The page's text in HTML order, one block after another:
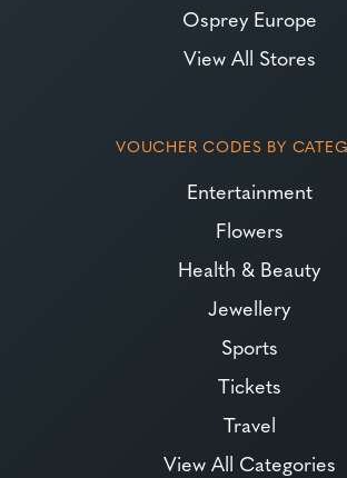
Osprey Europe
View All Stores
VOUCHER CODES BY
Entertainment
Flowers
Health & Beauty
Jewellery
Sports
Tickets
Travel
View All Categories